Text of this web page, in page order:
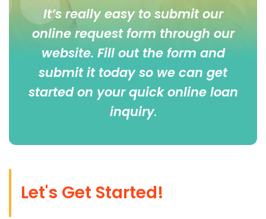
It’s really easy to submit our
online request form through our
website. Fill out the form and
submit it today so we can get
started on your quick online loan
inquiry.
Let's Get Started!